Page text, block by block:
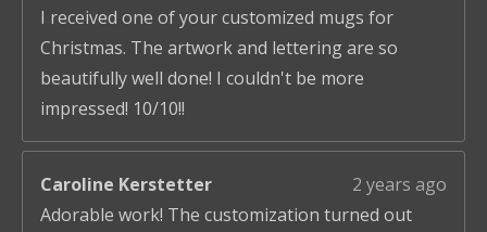
I received one of your customized mugs for
Christmas. The artwork and lettering are so
beautifully well done! I couldn't be more
impressed! 10/10!!
Caroline Kerstetter
2 years ago
Adorable work! The customization turned out